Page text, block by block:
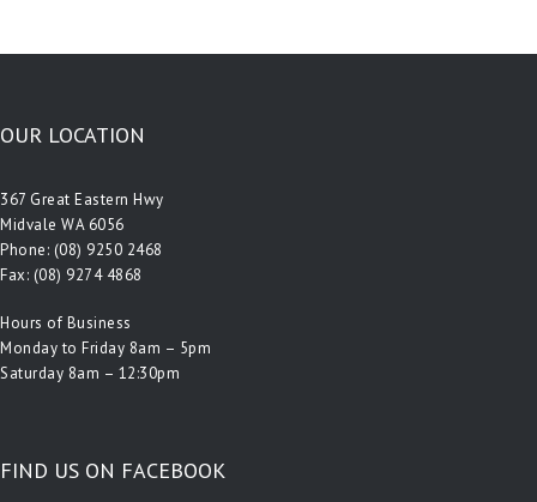
OUR LOCATION
367 Great Eastern Hwy
Midvale WA 6056
Phone: (08) 9250 2468
Fax: (08) 9274 4868
Hours of Business
Monday to Friday 8am – 5pm
Saturday 8am – 12:30pm
FIND US ON FACEBOOK